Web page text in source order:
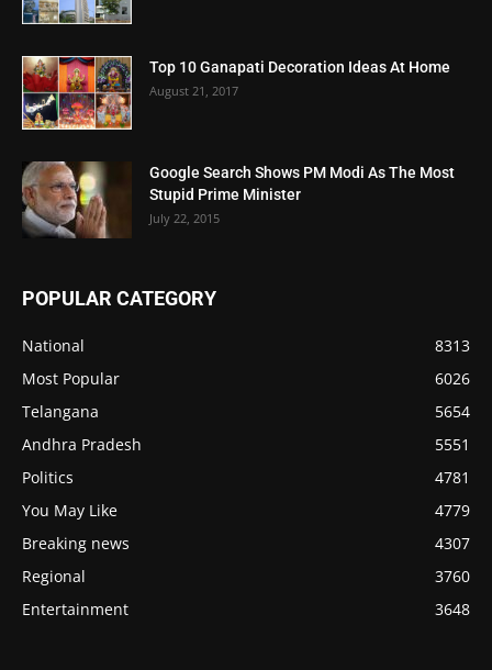
Top 10 Ganapati Decoration Ideas At Home
August 21, 2017
Google Search Shows PM Modi As The Most
Stupid Prime Minister
July 22, 2015
POPULAR CATEGORY
National
8313
Most Popular
6026
Telangana
5654
Andhra Pradesh
5551
Politics
4781
You May Like
4779
Breaking news
4307
Regional
3760
Entertainment
3648